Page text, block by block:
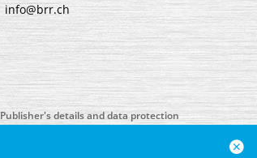
info@brr.ch
Publisher's details and data protection